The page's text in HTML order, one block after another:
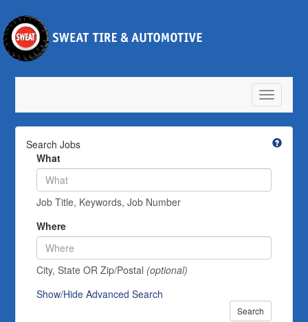
Toggle
Search Jobs
What
Job Title, Keywords, Job Number
Where
City, State OR Zip/Postal (optional)
Show/Hide Advanced Search
Search